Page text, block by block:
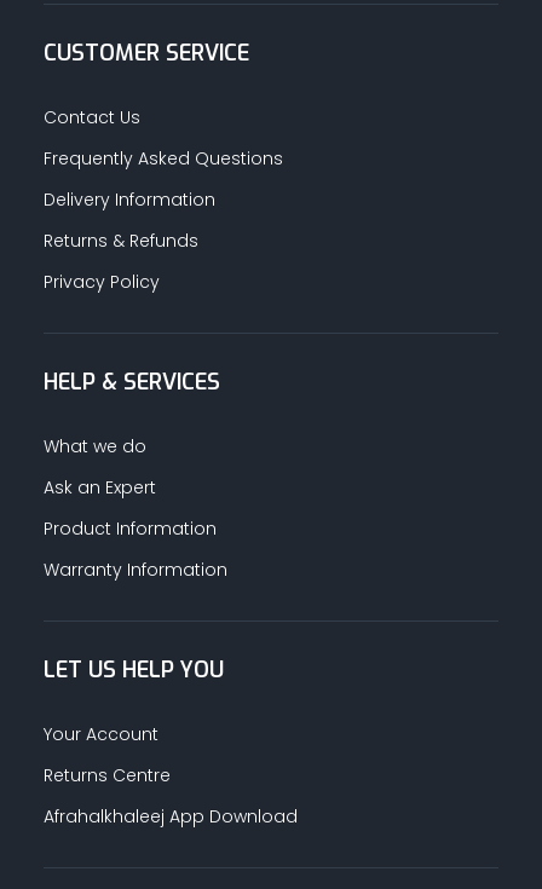
SANITARY PIPES / ACCESSORIES
TAPE
CUSTOMER SERVICE
Contact Us
Frequently Asked Questions
Delivery Information
Returns & Refunds
Privacy Policy
HELP & SERVICES
What we do
Ask an Expert
Product Information
Warranty Information
LET US HELP YOU
Your Account
Returns Centre
Afrahalkhaleej App Download